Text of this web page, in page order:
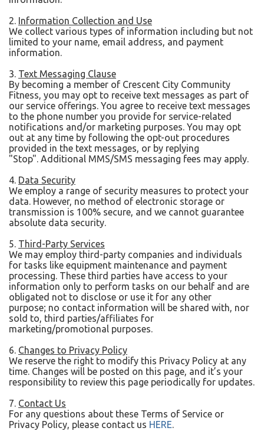
2. Information Collection and Use
We collect various types of information including but not
limited to your name, email address, and payment
information.
3. Text Messaging Clause
By becoming a member of Crescent City Community
Fitness, you may opt to receive text messages as part of
our service offerings. You agree to receive text messages
to the phone number you provide for service-related
notifications and/or marketing purposes. You may opt
out at any time by following the opt-out procedures
provided in the text messages, or by replying
"Stop". Additional MMS/SMS messaging fees may apply.
4. Data Security
We employ a range of security measures to protect your
data. However, no method of electronic storage or
transmission is 100% secure, and we cannot guarantee
absolute data security.
5. Third-Party Services
We may employ third-party companies and individuals
for tasks like equipment maintenance and payment
processing. These third parties have access to your
information only to perform tasks on our behalf and are
obligated not to disclose or use it for any other
purpose; no contact information will be shared with, nor
sold to, third parties/affiliates for
marketing/promotional purposes.
6. Changes to Privacy Policy
We reserve the right to modify this Privacy Policy at any
time. Changes will be posted on this page, and it’s your
responsibility to review this page periodically for updates.
7. Contact Us
For any questions about these Terms of Service or
Privacy Policy, please contact us HERE.